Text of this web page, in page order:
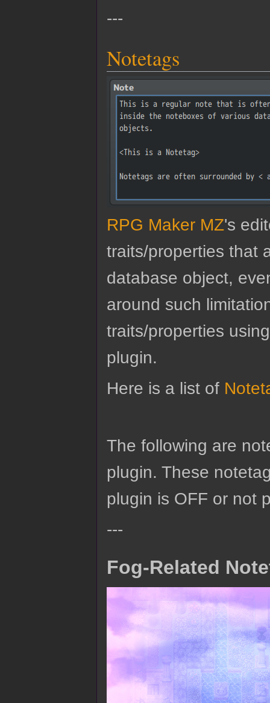
---
Notetags
RPG Maker MZ's
traits/properties that
database object,
around such
traits/properties
plugin.
Here is a list of
The following are
plugin. These
plugin is OFF or not
---
Fog-Related